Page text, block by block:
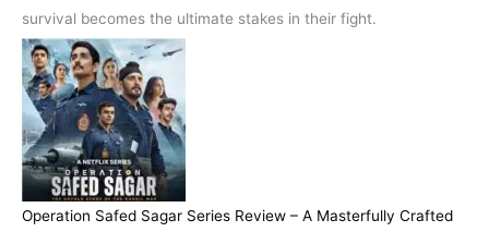
survival becomes the ultimate stakes in their fight.
Operation Safed Sagar Series Review – A Masterfully Crafted